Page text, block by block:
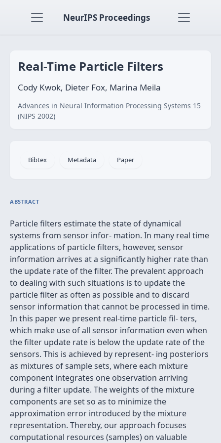
NeurIPS Proceedings
Real-Time Particle Filters
Cody Kwok, Dieter Fox, Marina Meila
Advances in Neural Information Processing Systems 15
(NIPS 2002)
Bibtex Metadata Paper
ABSTRACT
Particle ﬁlters estimate the state of dynamical
systems from sensor infor- mation. In many real time
applications of particle ﬁlters, however, sensor
information arrives at a signiﬁcantly higher rate than
the update rate of the ﬁlter. The prevalent approach
to dealing with such situations is to update the
particle ﬁlter as often as possible and to discard
sensor information that cannot be processed in time.
In this paper we present real-time particle ﬁl- ters,
which make use of all sensor information even when
the ﬁlter update rate is below the update rate of the
sensors. This is achieved by represent- ing posteriors
as mixtures of sample sets, where each mixture
component integrates one observation arriving
during a ﬁlter update. The weights of the mixture
components are set so as to minimize the
approximation error introduced by the mixture
representation. Thereby, our approach focuses
computational resources (samples) on valuable